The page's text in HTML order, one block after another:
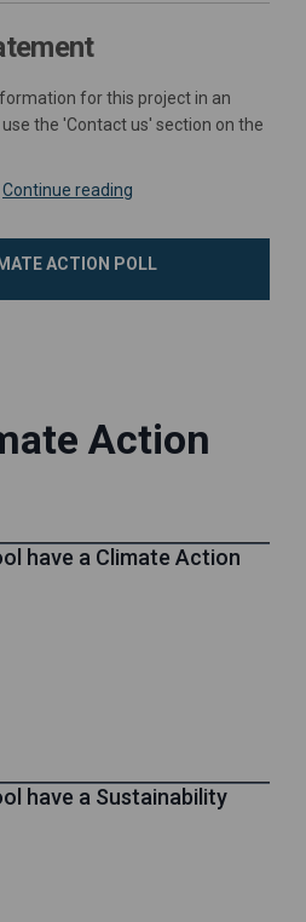
for this project in an
the 'Contact us' section on the
Continue reading
ACTION POLL